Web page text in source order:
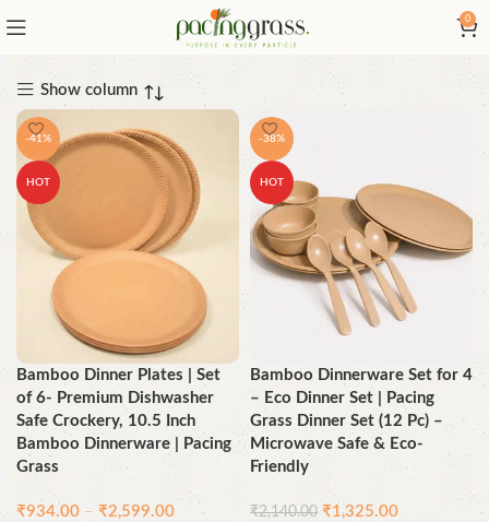
0
Show column
-41%
HOT
Bamboo Dinner Plates | Set
of 6- Premium Dishwasher
Safe Crockery, 10.5 Inch
Bamboo Dinnerware | Pacing
Grass
₹934.00 – ₹2,599.00
-38%
HOT
Bamboo Dinnerware Set for 4
– Eco Dinner Set | Pacing
Grass Dinner Set (12 Pc) –
Microwave Safe & Eco-
Friendly
₹2,140.00 ₹1,325.00